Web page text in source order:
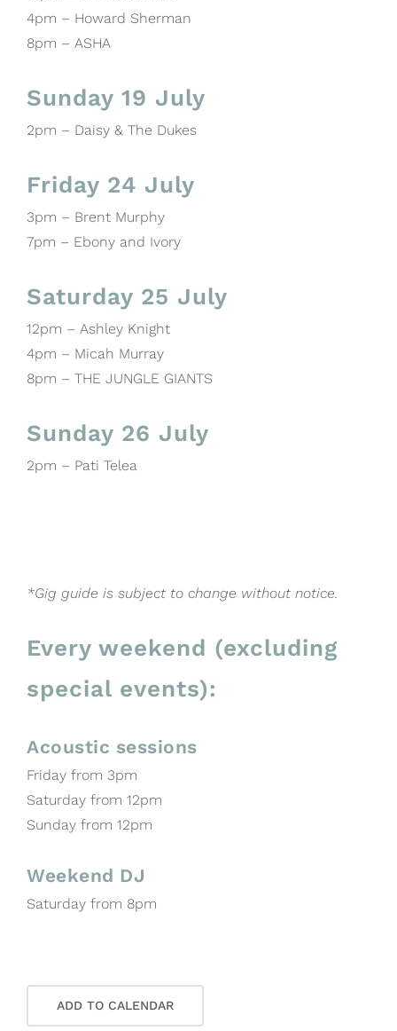
4pm – Howard Sherman
8pm – ASHA
Sunday 19 July
2pm – Daisy & The Dukes
Friday 24 July
3pm – Brent Murphy
7pm – Ebony and Ivory
Saturday 25 July
12pm – Ashley Knight
4pm – Micah Murray
8pm – THE JUNGLE GIANTS
Sunday 26 July
2pm – Pati Telea
*Gig guide is subject to change without notice.
Every weekend (excluding
special events):
Acoustic sessions
Friday from 3pm
Saturday from 12pm
Sunday from 12pm
Weekend DJ
Saturday from 8pm
ADD TO CALENDAR